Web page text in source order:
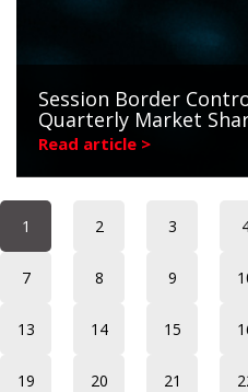
Session Border
Quarterly Market
Read article >
1 2 3
7 8 9
13 14 15
19 20 21